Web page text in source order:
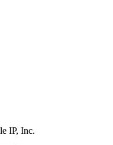
IP, Inc.